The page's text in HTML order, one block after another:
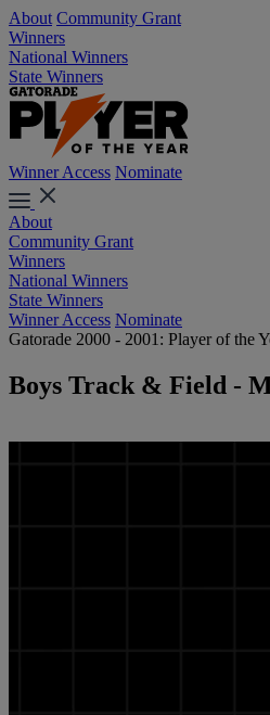
About Community Grant
Winners
National Winners
State Winners
Winner Access Nominate
About
Community Grant
Winners
National Winners
State Winners
Winner Access Nominate
Gatorade 2000 - 2001: Player of the
Boys Track & Field -